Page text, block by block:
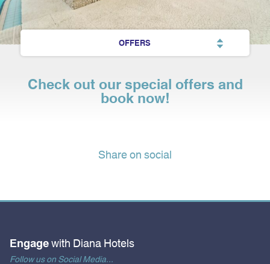
OFFERS
Check out our special offers and
book now!
Share on social
Engage with Diana Hotels
Follow us on Social Media...